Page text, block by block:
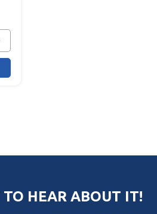
TO HEAR ABOUT IT!